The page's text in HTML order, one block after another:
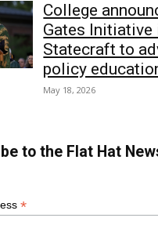
College
Gates Initiative
Statecraft to
policy
May 18, 2026
to the Flat Hat
*